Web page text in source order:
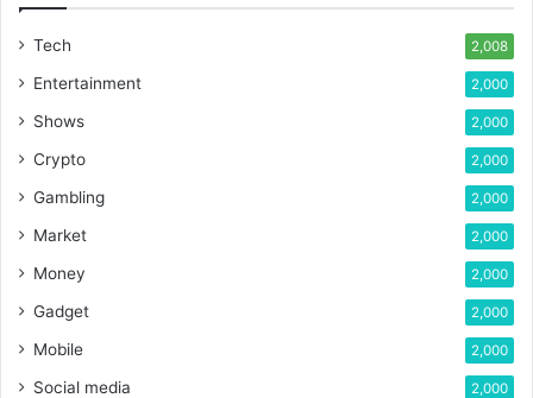
Tech 2,008
Entertainment 2,000
Shows 2,000
Crypto 2,000
Gambling 2,000
Market 2,000
Money 2,000
Gadget 2,000
Mobile 2,000
Social media 2,000